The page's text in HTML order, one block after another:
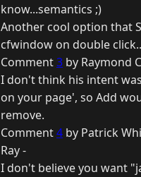
know...semantics ;)
Another cool option that
cfwindow on double
Comment3 by Raymond
I don't think his intent
on your page', so Add
remove.
Comment4 by Patrick
Ray -
I don't believe you want